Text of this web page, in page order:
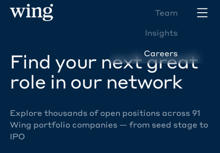
Team
Insights
Careers
Find your next great
role in our network
Explore thousands of open positions across 91
Wing portfolio companies — from seed stage to
IPO